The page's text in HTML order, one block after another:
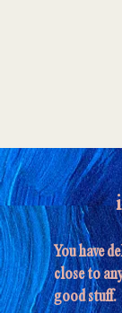
You have
close to
good stuff.